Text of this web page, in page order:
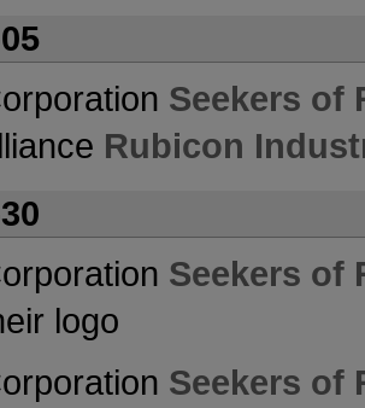
Seekers of
Rubicon
Seekers of
logo
Seekers of